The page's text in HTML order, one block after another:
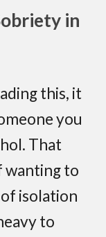
in
this, it
you
That
wanting to
isolation
to